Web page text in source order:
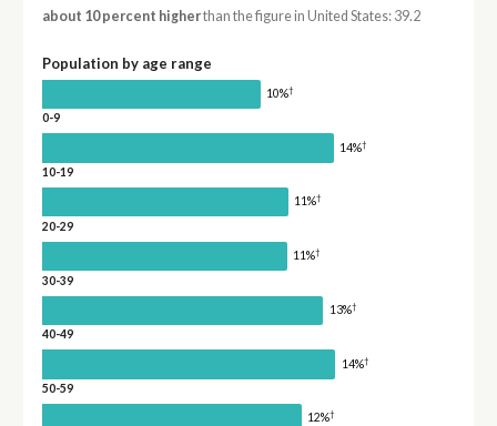
about 10 percent higherthan the figure in United States: 39.2
Population by age range
10%†
0-9
14%†
10-19
11%†
20-29
11%†
30-39
13%†
40-49
14%†
50-59
12%†